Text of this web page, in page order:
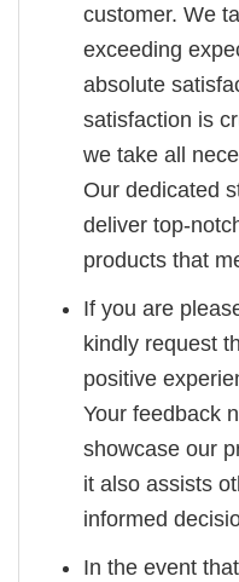
customer. We
exceeding
absolute
satisfaction is
we take all
Our dedicated
deliver top-
products that
If you are
kindly request
positive
Your feedback
showcase our
it also assists
informed
In the event